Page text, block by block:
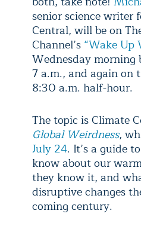
senior science writer
Central, will be on
Channel’s “Wake Up
Wednesday morning
7 a.m., and again on
8:30 a.m. half-hour.
The topic is Climate
Global Weirdness,
July 24. It’s a guide
know about our
they know it, and
disruptive changes
coming century.